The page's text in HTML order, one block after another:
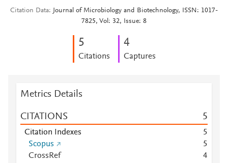
Citation Data
Journal of Microbiology and Biotechnology, ISSN: 1017-
7825, Vol: 32, Issue: 8
5
Citations
4
Captures
Metrics Details
CITATIONS 5
Citation Indexes
5
Scopus
5
CrossRef
4